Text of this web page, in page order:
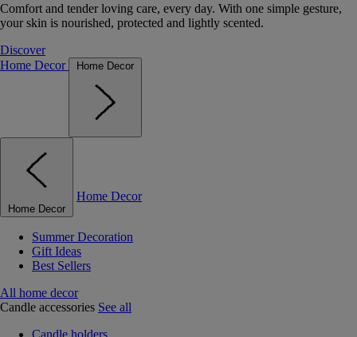
Comfort and tender loving care, every day. With one simple gesture,
your skin is nourished, protected and lightly scented.
Discover
Home Decor
Home Decor
Home Decor
Home Decor
Summer Decoration
Gift Ideas
Best Sellers
All home decor
Candle accessories See all
Candle holders